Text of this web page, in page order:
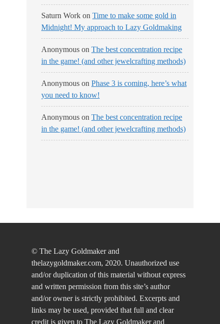
Saturn Work on Time to make some gold in
Midnight! My approach to Lazy Goldmaking
Anonymous on The best concentration recipe
in the game! (and other jewelcrafting methods)
Anonymous on Phase 3 is coming, here’s what
you need to know!
Anonymous on The best concentration recipe
in the game! (and other jewelcrafting methods)
© The Lazy Goldmaker and
thelazygoldmaker.com, 2020. Unauthorized use
and/or duplication of this material without express
and written permission from this site’s author
and/or owner is strictly prohibited. Excerpts and
links may be used, provided that full and clear
credit is given to The Lazy Goldmaker and